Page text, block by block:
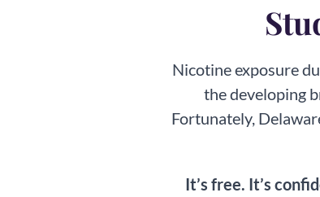
Nicotine exposure
the developing
Fortunately,
It’s free. It’s